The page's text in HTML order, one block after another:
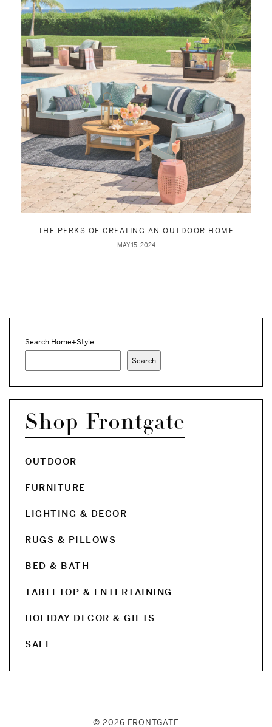
THE PERKS OF CREATING AN OUTDOOR HOME
MAY 15, 2024
Search Home+Style
Search
Shop Frontgate
OUTDOOR
FURNITURE
LIGHTING & DECOR
RUGS & PILLOWS
BED & BATH
TABLETOP & ENTERTAINING
HOLIDAY DECOR & GIFTS
SALE
© 2026 FRONTGATE